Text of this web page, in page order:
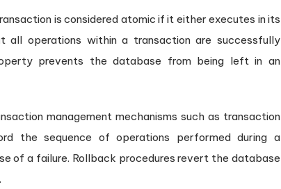
is considered atomic if it either executes in its
operations within a transaction are successfully
prevents the database from being left in an
management mechanisms such as transaction
the sequence of operations performed during a
of a failure. Rollback procedures revert the database